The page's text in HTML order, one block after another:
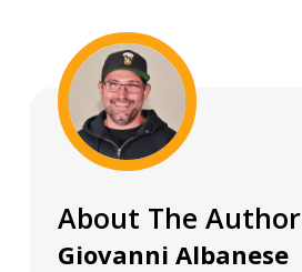
About The Author
Giovanni Albanese